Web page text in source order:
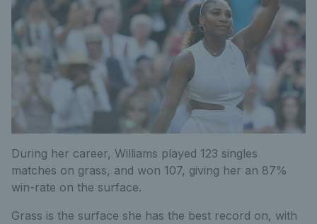
During her career, Williams played 123 singles
matches on grass, and won 107, giving her an 87%
win-rate on the surface.
Grass is the surface she has the best record on, with